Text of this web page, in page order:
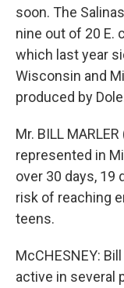
soon. The
nine out of 20 E.
which last year
Wisconsin and
produced by
Mr. BILL
represented in
over 30 days, 19
risk of reaching
teens.
McCHESNEY:
active in several